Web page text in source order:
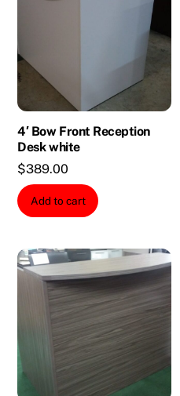
4′ Bow Front Reception
Desk white
$389.00
Add to cart